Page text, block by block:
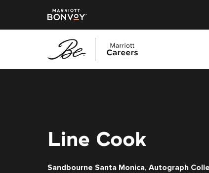
Line Cook
Sandbourne Santa Monica, Autograph